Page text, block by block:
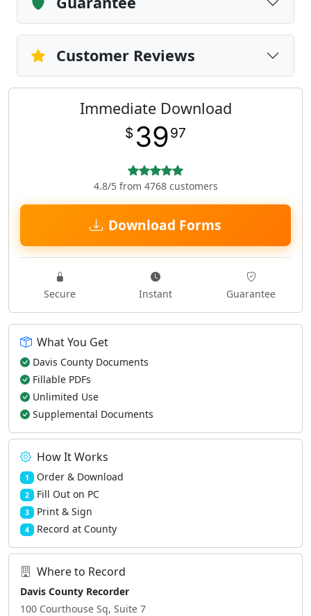
Customer Reviews
Immediate Download
$ 3997
4.8/5 from 4768 customers
Download Forms
Secure Instant Guarantee
What You Get
Davis County Documents
Fillable PDFs
Unlimited Use
Supplemental Documents
How It Works
1 Order & Download
2 Fill Out on PC
3 Print & Sign
4 Record at County
Where to Record
Davis County Recorder
100 Courthouse Sq, Suite 7